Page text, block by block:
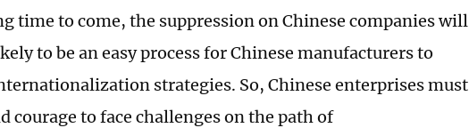
time to come, the suppression on Chinese companies will
to be an easy process for Chinese manufacturers to
strategies. So, Chinese enterprises must
courage to face challenges on the path of